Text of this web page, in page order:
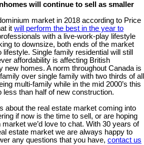
will continue to sell as smaller
market in 2018 according to Price
it will perform the best in the year to
with a live-work-play lifestyle
to downsize, both ends of the market
Single family residential will still
affordability is affecting British
new homes. A norm throughout Canada is
over single family with two thirds of all
multi-family while in the mid 2000’s this
less than half of new construction.
about the real estate market coming into
if now is the time to sell, or are hoping
we’d love to chat. With 30 years of
estate market we are always happy to
any questions that you have, contact us